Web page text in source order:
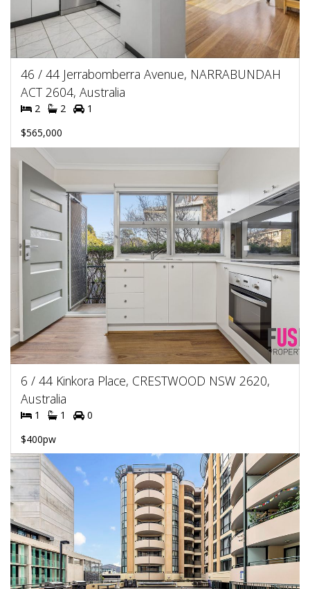
46 / 44 Jerrabomberra Avenue, NARRABUNDAH
ACT 2604, Australia
2 2
1
$565,000
6 / 44 Kinkora Place, CRESTWOOD NSW 2620,
Australia
1 1
0
$400pw